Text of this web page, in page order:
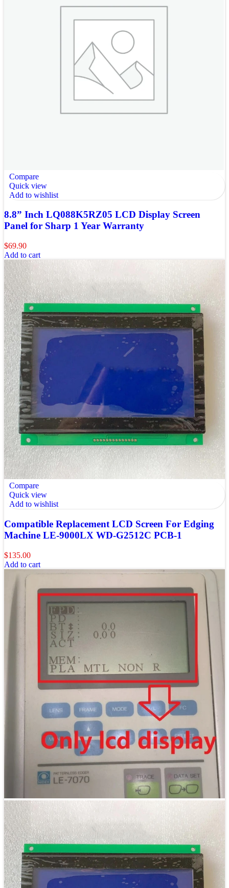
Compare
Quick view
Add to wishlist
8.8” Inch LQ088K5RZ05 LCD Display Screen
Panel for Sharp 1 Year Warranty
$69.90
Add to cart
Compare
Quick view
Add to wishlist
Compatible Replacement LCD Screen For Edging
Machine LE-9000LX WD-G2512C PCB-1
$135.00
Add to cart